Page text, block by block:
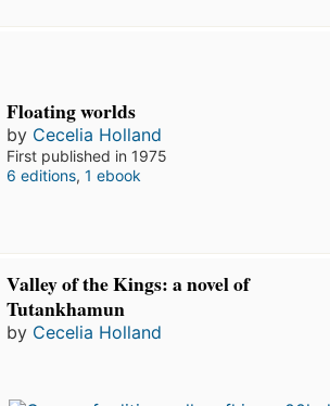
Floating worlds
by Cecelia Holland
First published in 1975
6 editions, 1 ebook
Valley of the Kings: a novel of
Tutankhamun
by Cecelia Holland